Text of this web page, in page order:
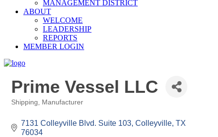
MANAGEMENT DISTRICT
ABOUT
WELCOME
LEADERSHIP
REPORTS
MEMBER LOGIN
Prime Vessel LLC
Shipping Manufacturer
7131 Colleyville Blvd. Suite 103 Colleyville TX
76034